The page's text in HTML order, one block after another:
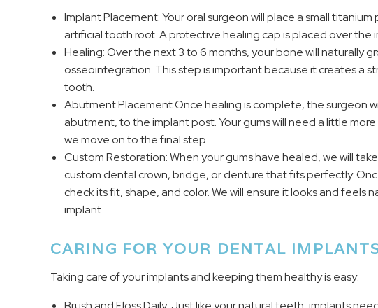
Implant Placement: Your oral surgeon will place a small
artificial tooth root. A protective healing cap is placed over the
Healing: Over the next 3 to 6 months, your bone will naturally
osseointegration. This step is important because it creates a
tooth.
Abutment Placement Once healing is complete, the surgeon
abutment, to the implant post. Your gums will need a little
we move on to the final step.
Custom Restoration: When your gums have healed, we will
custom dental crown, bridge, or denture that fits perfectly.
check its fit, shape, and color. We will ensure it looks and feels
implant.
CARING FOR YOUR DENTAL
Taking care of your implants and keeping them healthy is easy: